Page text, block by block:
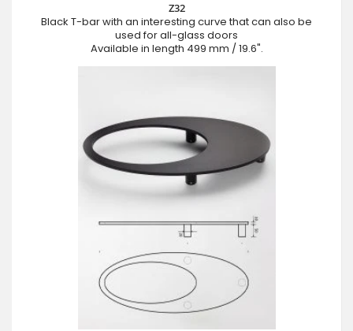
Z32
Black T-bar with an interesting curve that can also be
used for all-glass doors
Available in length 499 mm / 19.6".